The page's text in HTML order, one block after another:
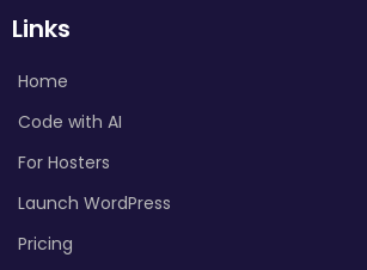
Links
Home
Code with AI
For Hosters
Launch WordPress
Pricing